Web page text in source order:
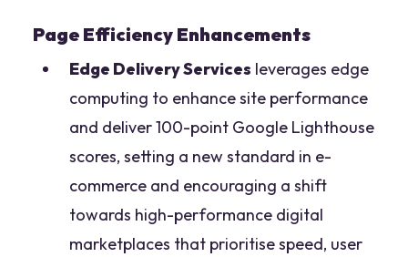
Page Efficiency Enhancements
Edge Delivery Services leverages edge
computing to enhance site performance
and deliver 100-point Google Lighthouse
scores, setting a new standard in e-
commerce and encouraging a shift
towards high-performance digital
marketplaces that prioritise speed, user